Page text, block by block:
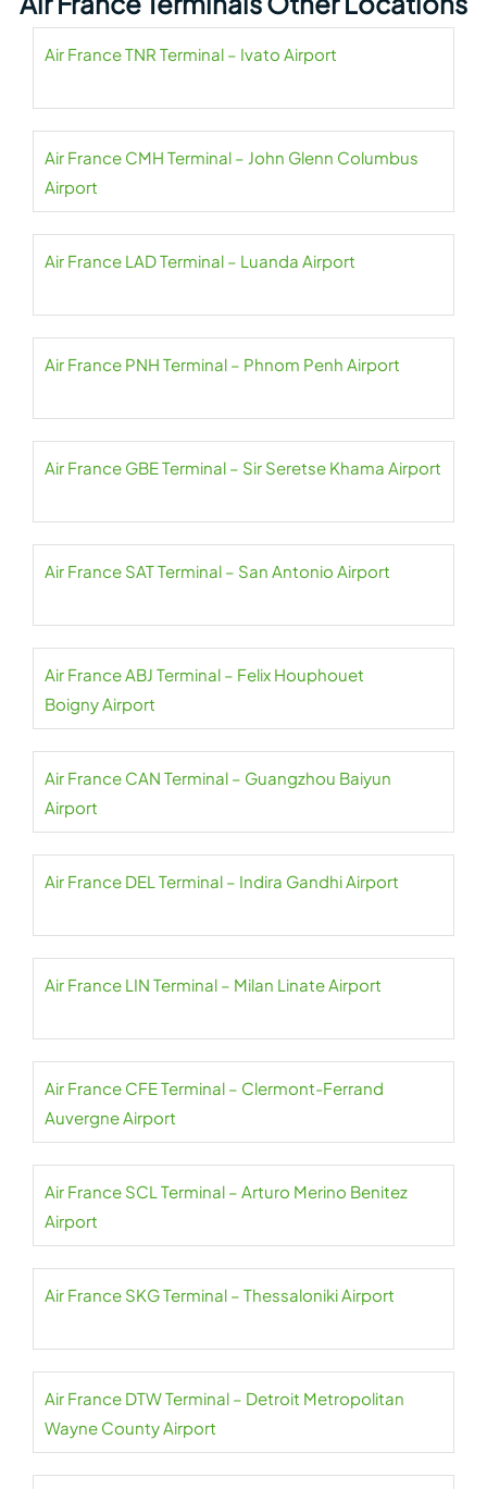
Air France TNR Terminal – Ivato Airport
Air France CMH Terminal – John Glenn Columbus
Airport
Air France LAD Terminal – Luanda Airport
Air France PNH Terminal – Phnom Penh Airport
Air France GBE Terminal – Sir Seretse Khama Airport
Air France SAT Terminal – San Antonio Airport
Air France ABJ Terminal – Felix Houphouet
Boigny Airport
Air France CAN Terminal – Guangzhou Baiyun
Airport
Air France DEL Terminal – Indira Gandhi Airport
Air France LIN Terminal – Milan Linate Airport
Air France CFE Terminal – Clermont-Ferrand
Auvergne Airport
Air France SCL Terminal – Arturo Merino Benitez
Airport
Air France SKG Terminal – Thessaloniki Airport
Air France DTW Terminal – Detroit Metropolitan
Wayne County Airport